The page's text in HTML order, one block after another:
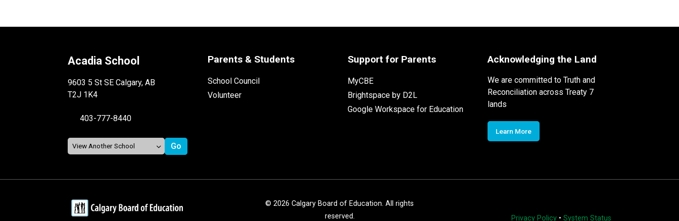
Acadia School
9603 5 St SE Calgary, AB
T2J 1K4
403-777-8440
Parents & Students
School Council
Volunteer
Support for Parents
MyCBE
Brightspace by D2L
Google Workspace for Education
Acknowledging the Land
We are committed to Truth and
Reconciliation across Treaty 7
lands
Learn More
© 2026 Calgary Board of Education. All rights
reserved.
Privacy Policy• System Status